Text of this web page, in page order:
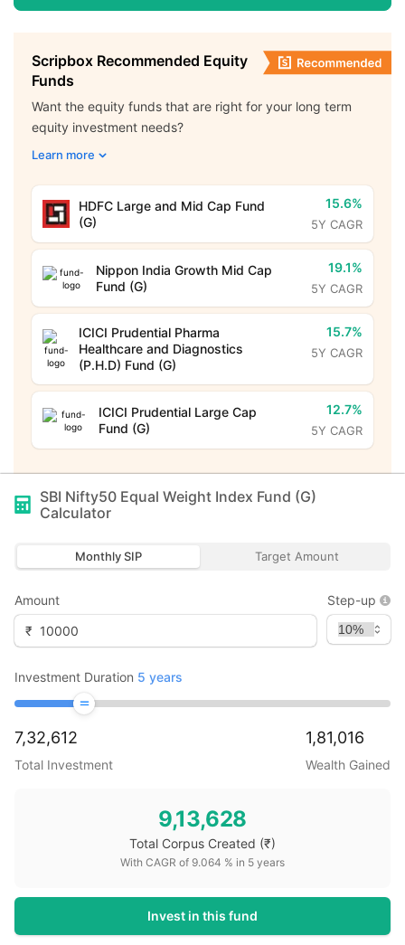
Scripbox Recommended Equity
Funds
Want the equity funds that are right for your long term
equity investment needs?
Learn more
HDFC Large and Mid Cap Fund
(G)
15.6%
5Y CAGR
Nippon India Growth Mid Cap
Fund (G)
19.1%
5Y CAGR
ICICI Prudential Pharma
Healthcare and Diagnostics
(P.H.D) Fund (G)
15.7%
5Y CAGR
ICICI Prudential Large Cap
Fund (G)
12.7%
5Y CAGR
SBI Nifty50 Equal Weight Index Fund (G)
Calculator
Monthly SIP Target Amount
Amount
₹
Step-up
Investment Duration 5 years
7,32,612
Total Investment
1,81,016
Wealth Gained
9,13,628
Total Corpus Created (₹)
With CAGR of 9.064 % in 5 years
Invest in this fund